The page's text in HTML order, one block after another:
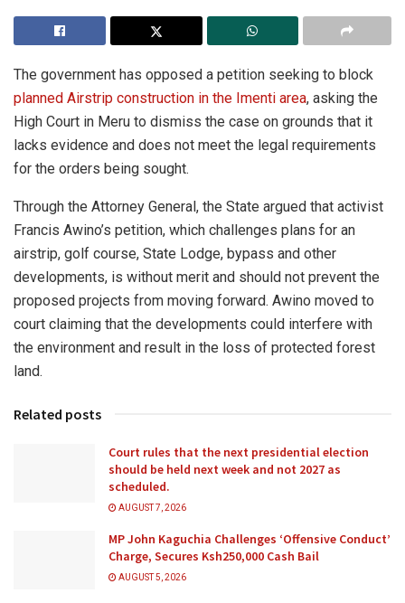
The government has opposed a petition seeking to block
planned Airstrip construction in the Imenti area, asking the
High Court in Meru to dismiss the case on grounds that it
lacks evidence and does not meet the legal requirements
for the orders being sought.
Through the Attorney General, the State argued that activist
Francis Awino’s petition, which challenges plans for an
airstrip, golf course, State Lodge, bypass and other
developments, is without merit and should not prevent the
proposed projects from moving forward. Awino moved to
court claiming that the developments could interfere with
the environment and result in the loss of protected forest
land.
Related posts
Court rules that the next presidential election
should be held next week and not 2027 as
scheduled.
AUGUST 7, 2026
MP John Kaguchia Challenges ‘Offensive Conduct’
Charge, Secures Ksh250,000 Cash Bail
AUGUST 5, 2026